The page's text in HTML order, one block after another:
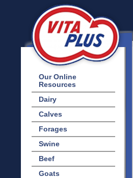
Our Online
Resources
Dairy
Calves
Forages
Swine
Beef
Goats